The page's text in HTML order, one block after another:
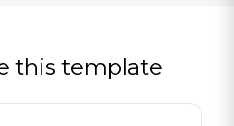
this template